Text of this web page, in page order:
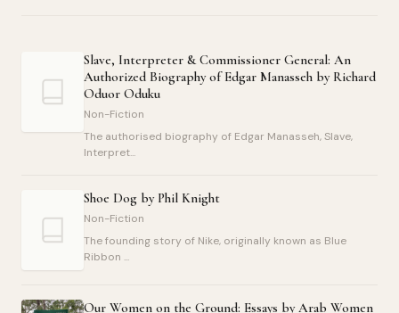
Slave, Interpreter & Commissioner General: An
Authorized Biography of Edgar Manasseh by Richard
Oduor Oduku
Non-Fiction
The authorised biography of Edgar Manasseh, Slave,
Interpret...
Shoe Dog by Phil Knight
Non-Fiction
The founding story of Nike, originally known as Blue
Ribbon ...
Our Women on the Ground: Essays by Arab Women